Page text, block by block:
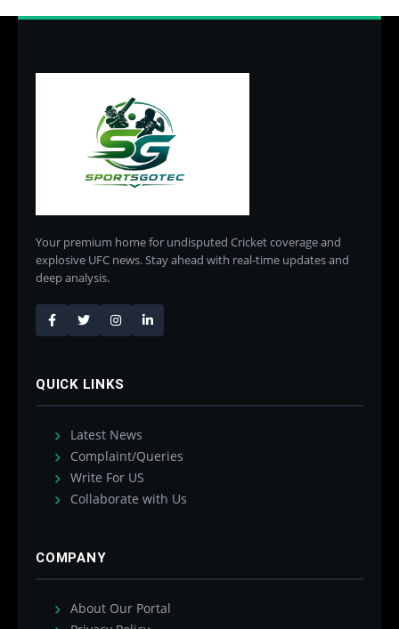
Your premium home for undisputed Cricket coverage and
explosive UFC news. Stay ahead with real-time updates and
deep analysis.
QUICK LINKS
Latest News
Complaint/Queries
Write For US
Collaborate with Us
COMPANY
About Our Portal